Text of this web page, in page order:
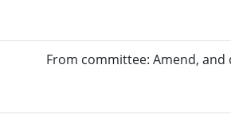
From committee: Amend, and